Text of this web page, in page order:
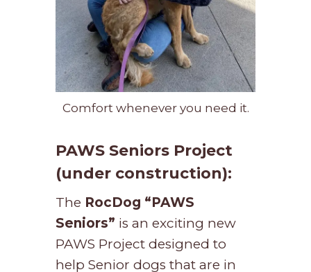
Comfort whenever you need it.
PAWS Seniors Project
(under construction):
The RocDog “PAWS
Seniors” is an exciting new
PAWS Project designed to
help Senior dogs that are in